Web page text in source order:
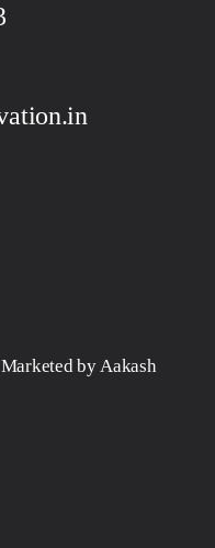
by Aakash